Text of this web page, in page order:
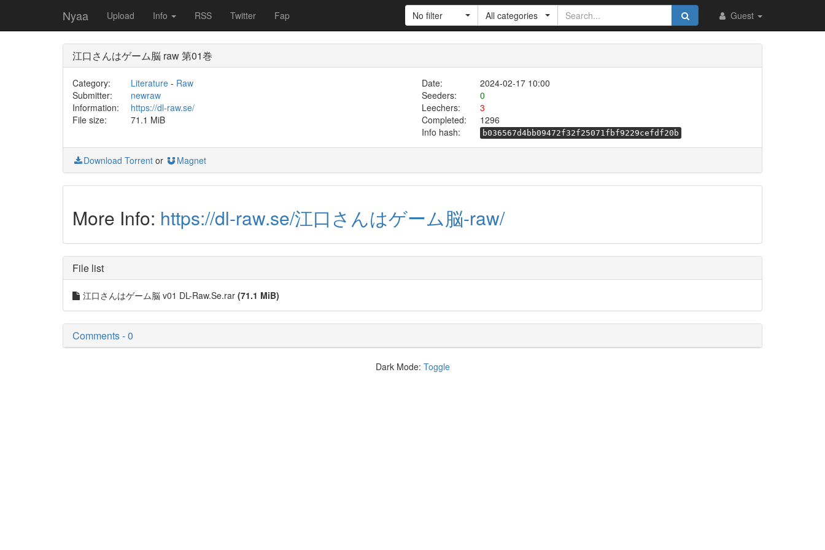
Nyaa Upload Info RSS Twitter Fap Guest
No filter All categories
江口さんはゲーム脳 raw 第01巻
Category: Literature- Raw Date:
2024-02-17 10:00
Submitter:
newraw Seeders:
0
Information:
https://dl-raw.se/ Leechers:
3
File size:
71.1 MiB Completed:
1296
Info hash:
b036567d4bb09472f32f25071fbf9229cefdf20b
Download Torrent or Magnet
More Info: https://dl-raw.se/江口さんはゲーム脳-raw/
File list
江口さんはゲーム脳 v01 DL-Raw.Se.rar (71.1 MiB)
Comments - 0
Dark Mode: Toggle